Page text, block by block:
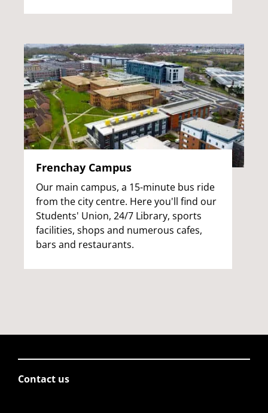
Frenchay Campus
Our main campus, a 15-minute bus ride
from the city centre. Here you'll find our
Students' Union, 24/7 Library, sports
facilities, shops and numerous cafes,
bars and restaurants.
Contact us